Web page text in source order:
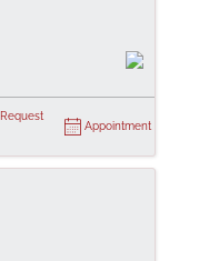
Request
Appointment